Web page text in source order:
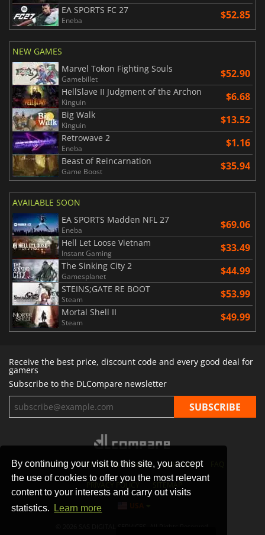
By continuing your visit to this site, you accept
the use of cookies to offer you the most relevant
content to your interests and carry out visits
statistics.
Learn more
EA SPORTS FC 27
Eneba $52.85
NEW GAMES
Marvel Tokon Fighting Souls
Gamebillet $52.90
HellSlave II Judgment of the Archon
Kinguin $6.68
Big Walk
Kinguin $13.52
Retrowave 2
Eneba $1.16
Beast of Reincarnation
Game Boost $35.94
AVAILABLE SOON
EA SPORTS Madden NFL 27
Eneba $69.06
Hell Let Loose Vietnam
Instant Gaming $33.49
The Sinking City 2
Gamesplanet $44.99
STEINS;GATE RE BOOT
Steam $53.99
Mortal Shell II
Steam $49.99
Receive the best price, discount code and every good deal for
gamers
Subscribe to the DLCompare newsletter
STORES GAMING PLATFORMS CONTACT
PRIVACY POLICY